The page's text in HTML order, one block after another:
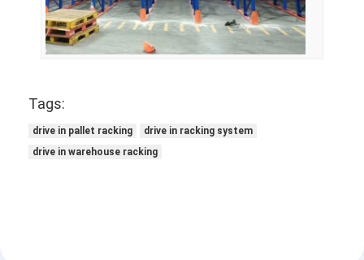
Tags:
drive in pallet racking
drive in racking system
drive in warehouse racking